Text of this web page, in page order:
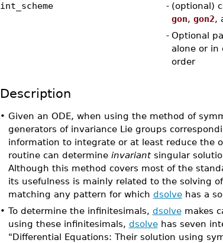
int_scheme - (optional)
gon, gon2,
- Optional
alone or in
order
Description
• Given an ODE, when using the method of
generators of invariance Lie groups
information to integrate or at least reduce the
routine can determine invariantsingular
Although this method covers most of the
its usefulness is mainly related to the solving
matching any pattern for which dsolvehas a
• To determine the infinitesimals, dsolvemakes
using these infinitesimals, dsolvehas seven
"Differential Equations: Their solution using